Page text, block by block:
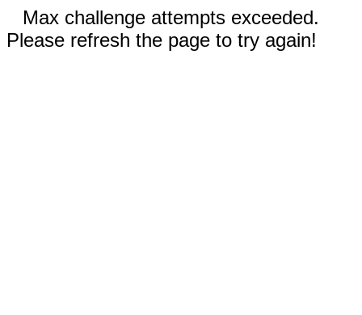
Max challenge attempts exceeded.
Please refresh the page to try again!